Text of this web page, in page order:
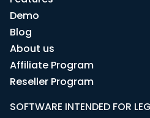
Demo
Blog
About us
Affiliate Program
Reseller Program
SOFTWARE INTENDED FOR